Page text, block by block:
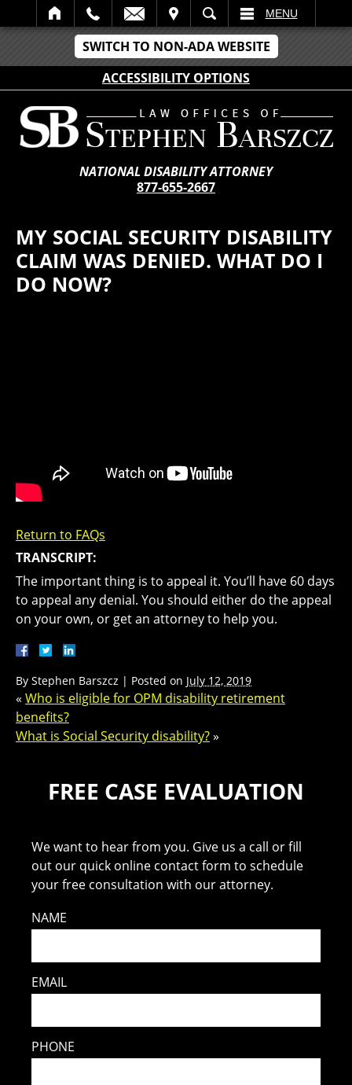
SWITCH TO NON-ADA WEBSITE
ACCESSIBILITY OPTIONS
SEARCH MENU
NATIONAL DISABILITY ATTORNEY
877-655-2667
MY SOCIAL SECURITY DISABILITY
CLAIM WAS DENIED. WHAT DO I
DO NOW?
Return to FAQs
TRANSCRIPT:
The important thing is to appeal it. You’ll have 60 days
to appeal any denial. You should either do the appeal
on your own, or get an attorney to help you.
By Stephen Barszcz | Posted on July 12, 2019
« Who is eligible for OPM disability retirement
benefits?
What is Social Security disability?»
FREE CASE EVALUATION
We want to hear from you. Give us a call or fill
out our quick online contact form to schedule
your free consultation with our attorney.
NAME
EMAIL
PHONE